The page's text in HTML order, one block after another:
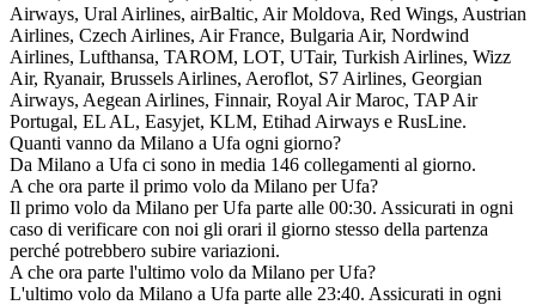
Airways, Ural Airlines, airBaltic, Air Moldova, Red Wings, Austrian
Airlines, Czech Airlines, Air France, Bulgaria Air, Nordwind
Airlines, Lufthansa, TAROM, LOT, UTair, Turkish Airlines, Wizz
Air, Ryanair, Brussels Airlines, Aeroflot, S7 Airlines, Georgian
Airways, Aegean Airlines, Finnair, Royal Air Maroc, TAP Air
Portugal, EL AL, Easyjet, KLM, Etihad Airways e RusLine.
Quanti vanno da Milano a Ufa ogni giorno?
Da Milano a Ufa ci sono in media 146 collegamenti al giorno.
A che ora parte il primo volo da Milano per Ufa?
Il primo volo da Milano per Ufa parte alle 00:30. Assicurati in ogni
caso di verificare con noi gli orari il giorno stesso della partenza
perché potrebbero subire variazioni.
A che ora parte l'ultimo volo da Milano per Ufa?
L'ultimo volo da Milano a Ufa parte alle 23:40. Assicurati in ogni